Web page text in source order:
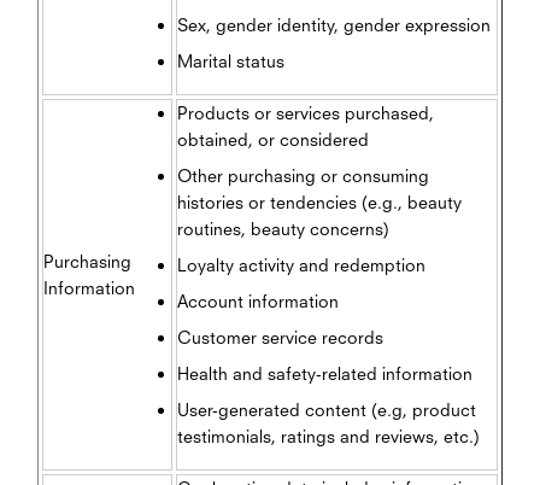
Sex, gender identity, gender expression
Marital status
Purchasing
Information
Products or services purchased,
obtained, or considered
Other purchasing or consuming
histories or tendencies (e.g., beauty
routines, beauty concerns)
Loyalty activity and redemption
Account information
Customer service records
Health and safety-related information
User-generated content (e.g, product
testimonials, ratings and reviews, etc.)